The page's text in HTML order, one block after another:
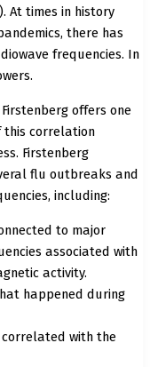
At times in history
there has
frequencies. In
offers one
this correlation
Firstenberg
flu outbreaks and
including:
to major
associated with
activity.
happened during
correlated with the